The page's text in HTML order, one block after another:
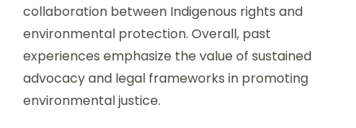
collaboration between Indigenous rights and
environmental protection. Overall, past
experiences emphasize the value of sustained
advocacy and legal frameworks in promoting
environmental justice.